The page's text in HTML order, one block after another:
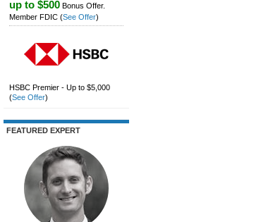
up to $500 Bonus Offer.
Member FDIC (See Offer)
HSBC Premier - Up to $5,000
(See Offer)
FEATURED EXPERT